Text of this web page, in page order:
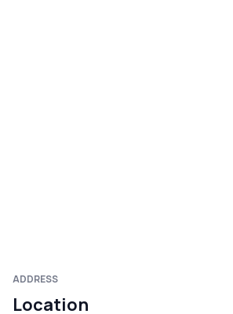
ADDRESS
Location